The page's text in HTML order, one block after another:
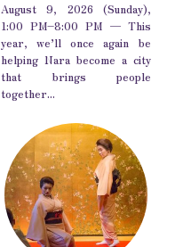
August 9, 2026 (Sunday),
1:00 PM–8:00 PM — This
year, we’ll once again be
helping Nara become a city
that brings people
together...